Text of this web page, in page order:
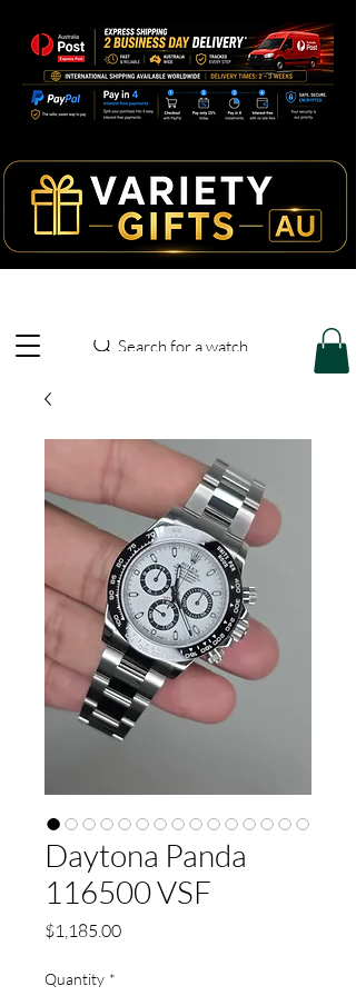
Search for a watch
Daytona Panda
116500 VSF
$1,185.00Price
Quantity *